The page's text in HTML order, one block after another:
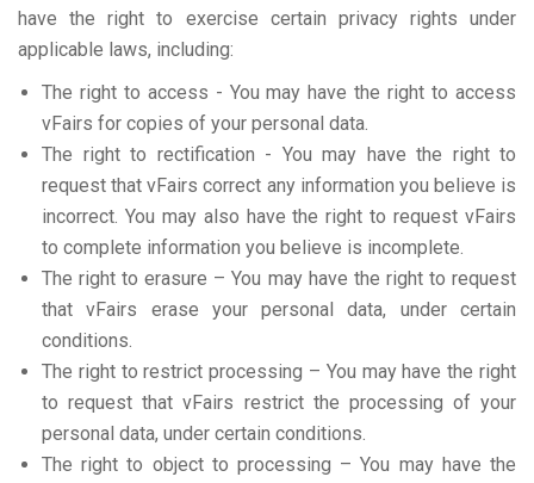
have the right to exercise certain privacy rights under
applicable laws, including:
The right to access - You may have the right to access
vFairs for copies of your personal data.
The right to rectification - You may have the right to
request that vFairs correct any information you believe is
incorrect. You may also have the right to request vFairs
to complete information you believe is incomplete.
The right to erasure – You may have the right to request
that vFairs erase your personal data, under certain
conditions.
The right to restrict processing – You may have the right
to request that vFairs restrict the processing of your
personal data, under certain conditions.
The right to object to processing – You may have the